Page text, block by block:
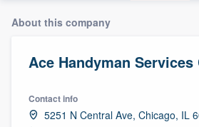
About this company
Ace Handyman Services
Contact info
5251 N Central Ave, Chicago, IL